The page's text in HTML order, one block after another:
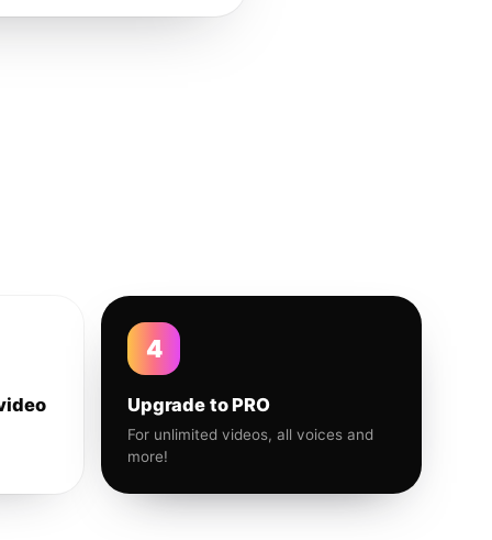
4
Upgrade to PRO
For unlimited videos, all voices and
more!